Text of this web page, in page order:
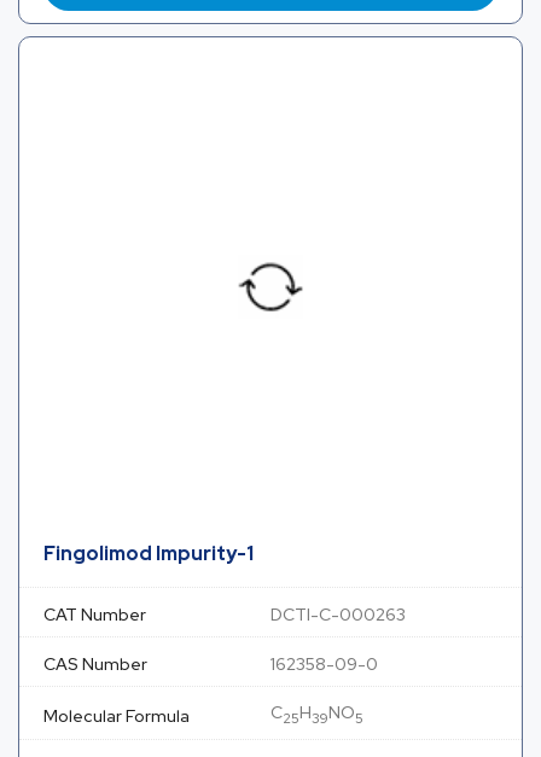
Fingolimod Impurity-1
CAT Number DCTI-C-000263
CAS Number 162358-09-0
Molecular Formula C25H39NO5